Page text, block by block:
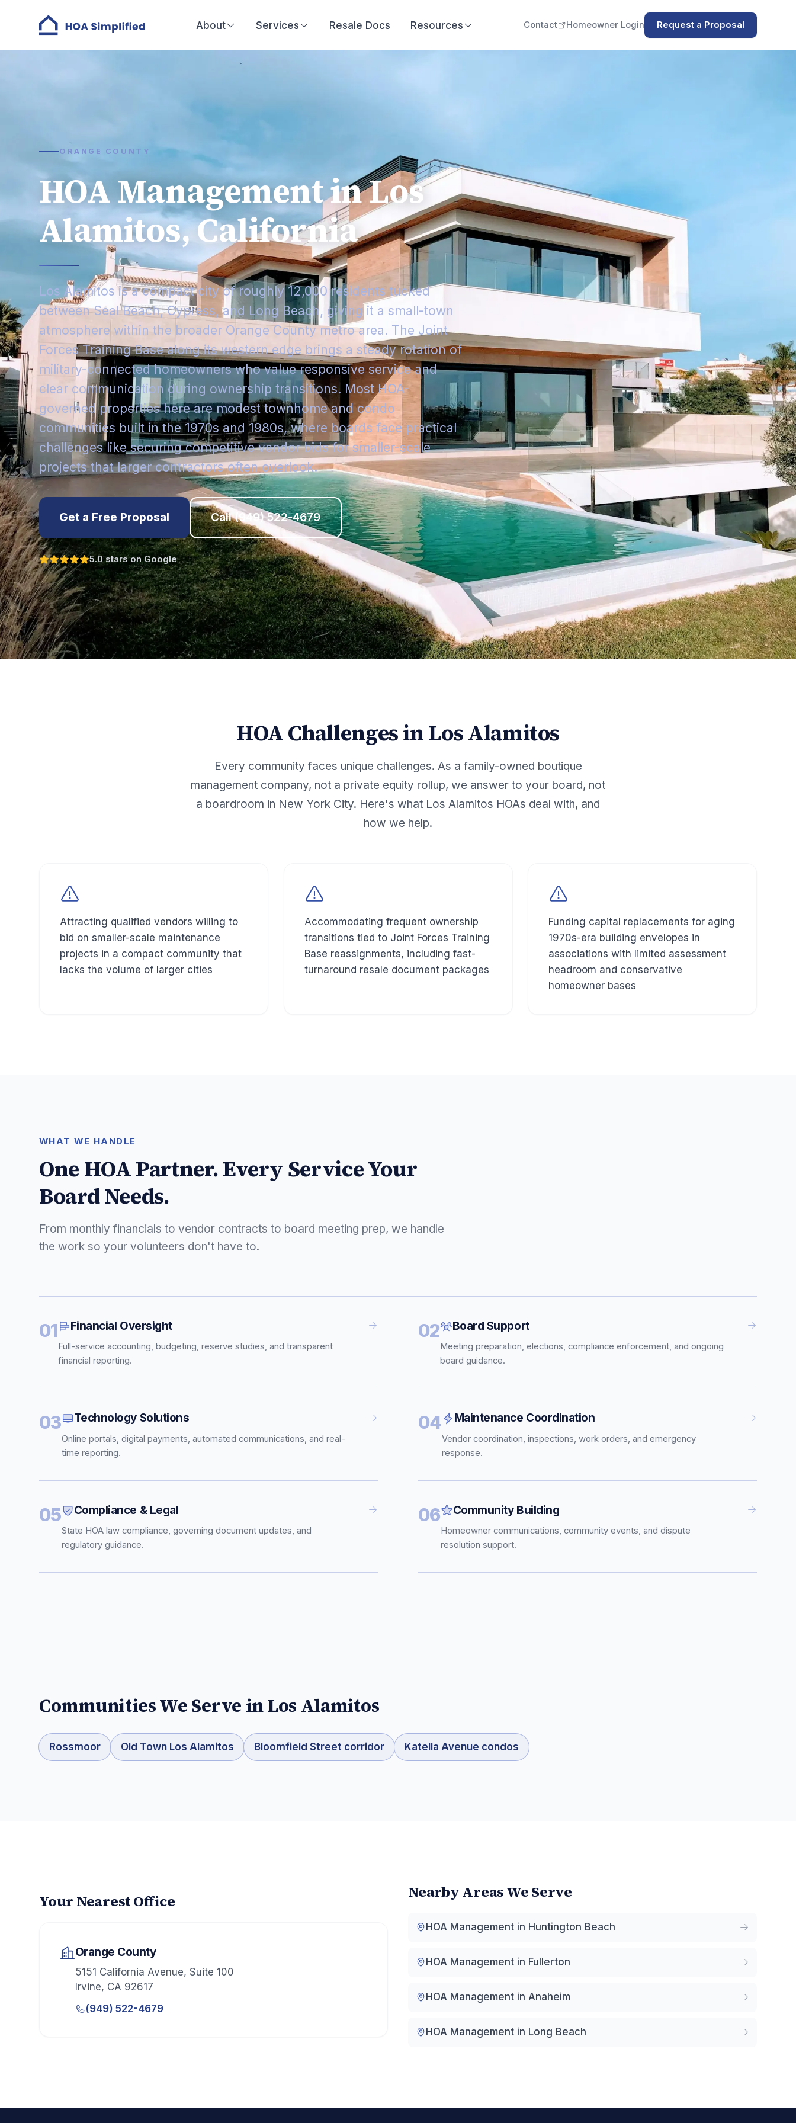
About Services Resale Docs Resources Contact Homeowner Login Request a Proposal
ORANGE COUNTY
HOA Management in Los
Alamitos, California
Los Alamitos is a compact city of roughly 12,000 residents tucked
between Seal Beach, Cypress, and Long Beach, giving it a small-town
atmosphere within the broader Orange County metro area. The Joint
Forces Training Base along its western edge brings a steady rotation of
military-connected homeowners who value responsive service and
clear communication during ownership transitions. Most HOA-
governed properties here are modest townhome and condo
communities built in the 1970s and 1980s, where boards face practical
challenges like securing competitive vendor bids for smaller-scale
projects that larger contractors often overlook.
Get a Free Proposal Call(949) 522-4679
5.0 stars on Google
HOA Challenges inLos Alamitos
Every community faces unique challenges. As a family-owned boutique
management company, not a private equity rollup, we answer to your board, not
a boardroom in New York City. Here's what Los Alamitos HOAs deal with, and
how we help.
Attracting qualified vendors willing to
bid on smaller-scale maintenance
projects in a compact community that
lacks the volume of larger cities
Accommodating frequent ownership
transitions tied to Joint Forces Training
Base reassignments, including fast-
turnaround resale document packages
Funding capital replacements for aging
1970s-era building envelopes in
associations with limited assessment
headroom and conservative
homeowner bases
WHAT WE HANDLE
One HOA Partner. Every Service Your
Board Needs.
From monthly financials to vendor contracts to board meeting prep, we handle
the work so your volunteers don't have to.
01 Financial Oversight
Full-service accounting, budgeting, reserve studies, and transparent
financial reporting.
02 Board Support
Meeting preparation, elections, compliance enforcement, and ongoing
board guidance.
03 Technology Solutions
Online portals, digital payments, automated communications, and real-
time reporting.
04 Maintenance Coordination
Vendor coordination, inspections, work orders, and emergency
response.
05 Compliance & Legal
State HOA law compliance, governing document updates, and
regulatory guidance.
06 Community Building
Homeowner communications, community events, and dispute
resolution support.
Communities We Serve inLos Alamitos
Rossmoor Old Town Los Alamitos Bloomfield Street corridor Katella Avenue condos
Your Nearest Office
Orange County
5151 California Avenue, Suite 100
Irvine, CA 92617
(949) 522-4679
Nearby Areas We Serve
HOA Management in Huntington Beach
HOA Management in Fullerton
HOA Management in Anaheim
HOA Management in Long Beach